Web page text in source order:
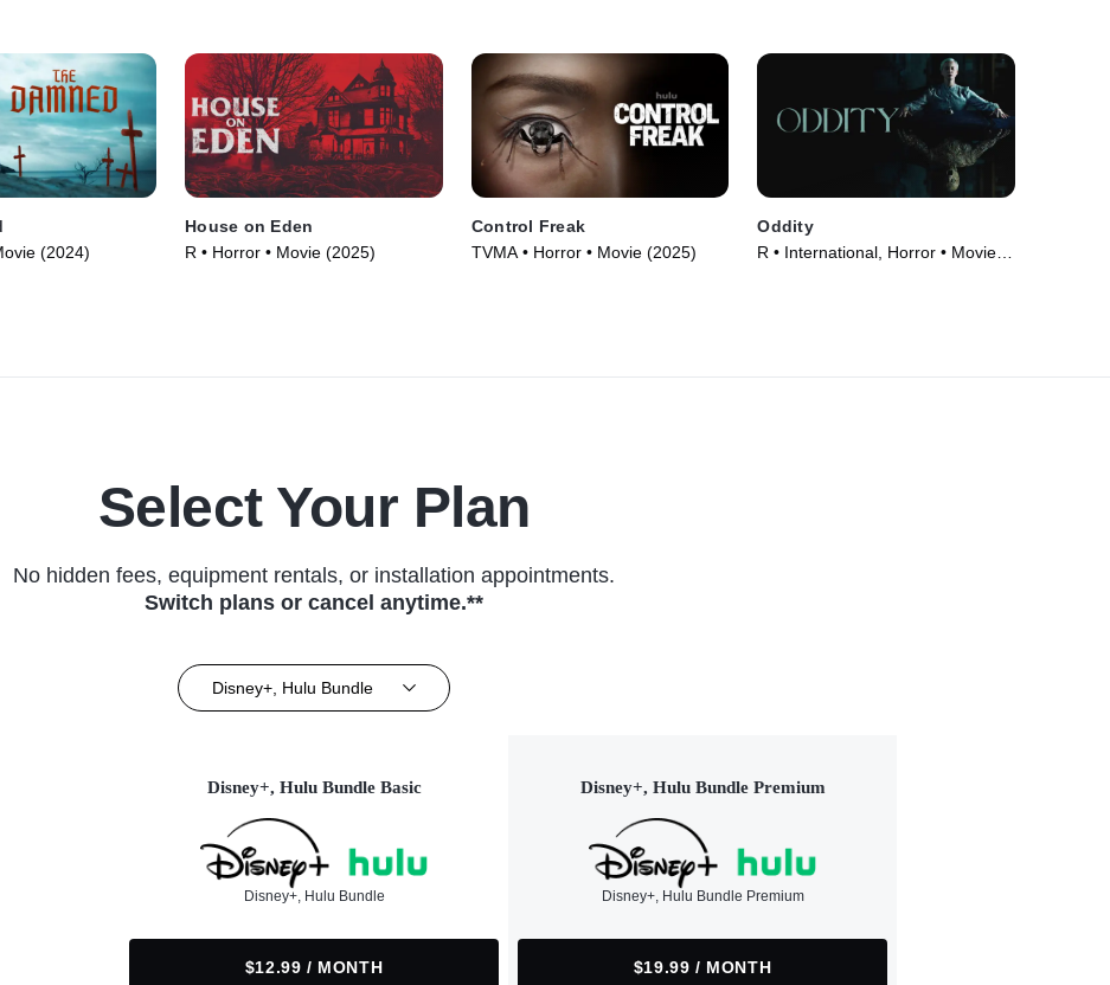
(2024)
House on Eden
R • Horror • Movie (2025)
Control Freak
TVMA • Horror • Movie (2025)
Oddity
R • International, Horror • Movie
Select Your Plan
No hidden fees, equipment rentals, or installation appointments.
Switch plans or cancel anytime.**
Disney+, Hulu Bundle
Disney+, Hulu Bundle Basic
Disney+, Hulu Bundle
$12.99 / MONTH
Disney+, Hulu Bundle Premium
Disney+, Hulu Bundle Premium
$19.99 / MONTH